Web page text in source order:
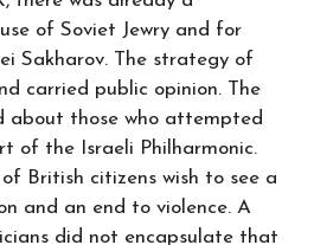
of Soviet Jewry and for
Sakharov. The strategy of
carried public opinion. The
about those who attempted
of the Israeli Philharmonic.
British citizens wish to see a
and an end to violence. A
did not encapsulate that